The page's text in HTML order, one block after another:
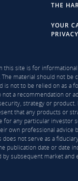
THE
YOUR
this site is for
The material should not be
is not to be relied on as a
not a recommendation or
strategy or product.
that any products or
for any particular investor
own professional advice
does not serve as a
publication date or date
by subsequent market and